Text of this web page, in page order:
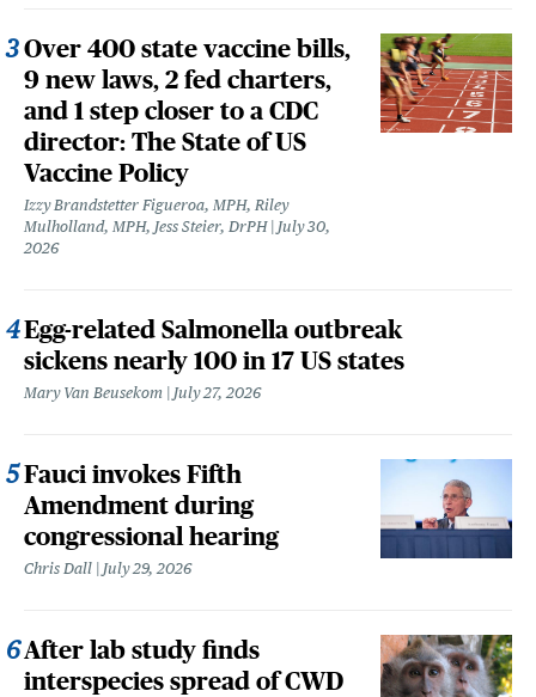
Over 400 state vaccine bills,
9 new laws, 2 fed charters,
and 1 step closer to a CDC
director: The State of US
Vaccine Policy
Izzy Brandstetter Figueroa, MPH, Riley
Mulholland, MPH, Jess Steier, DrPH July 30,
2026
Egg-related Salmonella outbreak
sickens nearly 100 in 17 US states
Mary Van Beusekom July 27, 2026
Fauci invokes Fifth
Amendment during
congressional hearing
Chris Dall July 29, 2026
After lab study finds
interspecies spread of CWD